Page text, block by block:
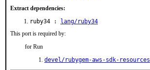
Extract dependencies:
ruby34 :
lang/ruby34
This port is required by:
for Run
devel/rubygem-aws-sdk-resources